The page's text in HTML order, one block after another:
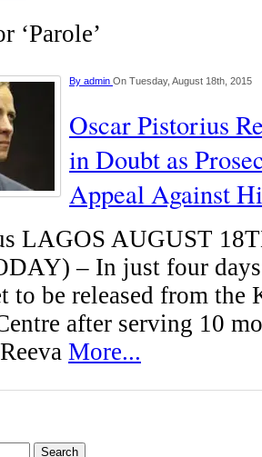
‘Parole’
By admin On Tuesday, August 18th, 2015
Oscar Pistorius
in Doubt as
Appeal Against
LAGOS AUGUST
– In just four
to be released from the
after serving 10
More...